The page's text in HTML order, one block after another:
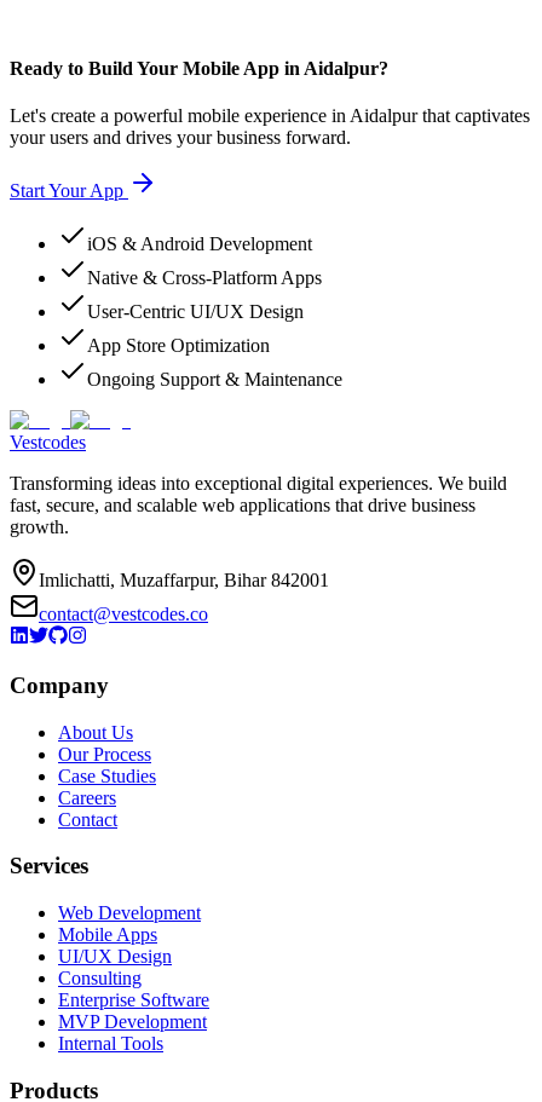
Ready to Build Your Mobile App in Aidalpur?
Let's create a powerful mobile experience in Aidalpur that captivates
your users and drives your business forward.
Start Your App
iOS & Android Development
Native & Cross-Platform Apps
User-Centric UI/UX Design
App Store Optimization
Ongoing Support & Maintenance
Vestcodes
Transforming ideas into exceptional digital experiences. We build
fast, secure, and scalable web applications that drive business
growth.
Imlichatti, Muzaffarpur, Bihar 842001
contact@vestcodes.co
Company
About Us
Our Process
Case Studies
Careers
Contact
Services
Web Development
Mobile Apps
UI/UX Design
Consulting
Enterprise Software
MVP Development
Internal Tools
Products